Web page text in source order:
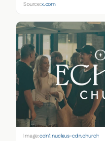
Source:x.com
Image:cdn1.nucleus-cdn.church